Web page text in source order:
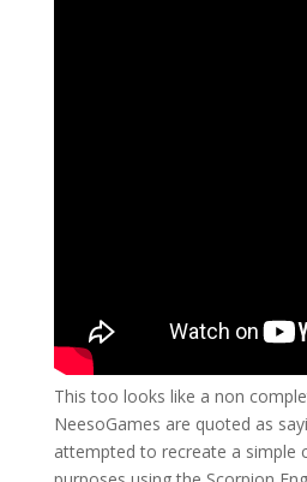
This too looks like a non
NeesoGames are quoted as
attempted to recreate a simple